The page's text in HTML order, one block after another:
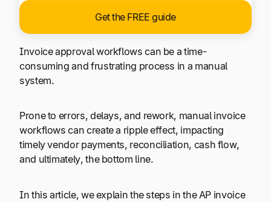
Get the FREE guide
Invoice approval workflows can be a time-
consuming and frustrating process in a manual
system.
Prone to errors, delays, and rework, manual invoice
workflows can create a ripple effect, impacting
timely vendor payments, reconciliation, cash flow,
and ultimately, the bottom line.
In this article, we explain the steps in the AP invoice